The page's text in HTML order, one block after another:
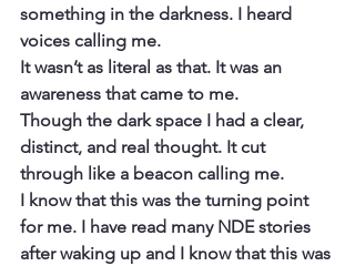
something in the darkness. I heard
voices calling me.
It wasn’t as literal as that. It was an
awareness that came to me.
Though the dark space I had a clear,
distinct, and real thought. It cut
through like a beacon calling me.
I know that this was the turning point
for me. I have read many NDE stories
after waking up and I know that this was